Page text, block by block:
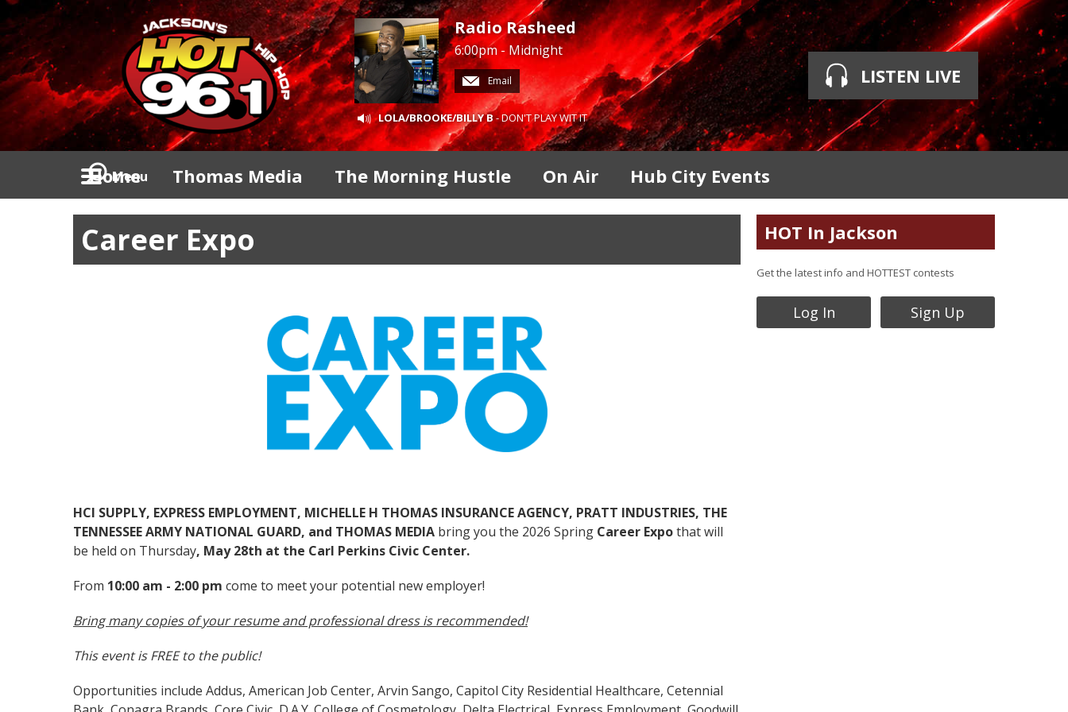
Radio Rasheed
6:00pm - Midnight
Email
LOLA/BROOKE/BILLY B- DON'T PLAY WIT IT
LISTEN LIVE
Menu
Home Thomas Media The Morning Hustle On Air Hub City Events
Career Expo
HCI SUPPLY, EXPRESS EMPLOYMENT, MICHELLE H THOMAS INSURANCE AGENCY, PRATT INDUSTRIES, THE
TENNESSEE ARMY NATIONAL GUARD, and THOMAS MEDIA bring you the 2026 Spring Career Expothat will
be held on Thursday, May 28th at the Carl Perkins Civic Center.
From 10:00 am - 2:00 pm come to meet your potential new employer!
Bring many copies of your resume and professional dress is recommended!
This event is FREE to the public!
Opportunities include Addus, American Job Center, Arvin Sango, Capitol City Residential Healthcare, Cetennial
HOT In Jackson
Get the latest info and HOTTEST contests
Log In Sign Up